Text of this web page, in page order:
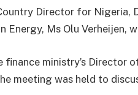
Director for Nigeria,
Energy, Ms Olu Verheijen,
ministry’s Director
meeting was held to